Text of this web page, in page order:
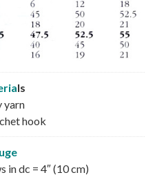
ls
yarn
hook
in dc = 4″ (10 cm)